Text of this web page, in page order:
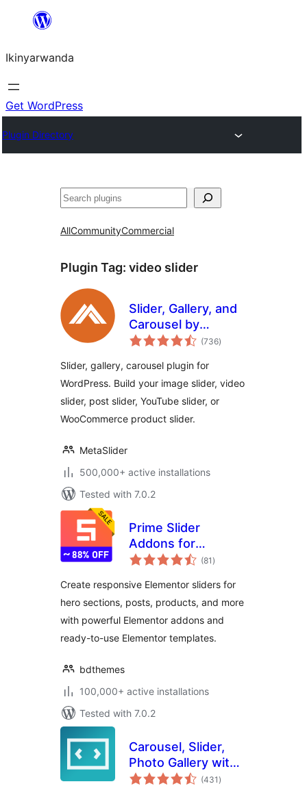
content
Ikinyarwanda
Get WordPress
Plugin Directory
Shakisha
AllCommunityCommercial
Plugin Tag: video slider
Slider, Gallery, and
Carousel by
MetaSlider – Image
(736total
ratings
)
Slider, gallery, carousel plugin for
WordPress. Build your image slider, video
slider, post slider, YouTube slider, or
WooCommerce product slider.
MetaSlider
500,000+ active installations
Tested with 7.0.2
Prime Slider
Addons for
Elementor –
Templates &
Elementor Addons
(81 total
ratings
)
Create responsive Elementor sliders for
hero sections, posts, products, and more
with powerful Elementor addons and
ready-to-use Elementor templates.
bdthemes
100,000+ active installations
Tested with 7.0.2
Carousel, Slider,
Photo Gallery with
Lightbox, Video
(431 total
ratings
)